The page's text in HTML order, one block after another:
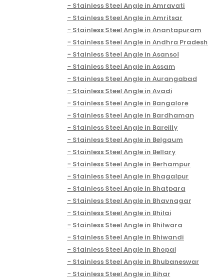
Stainless Steel Angle in Amravati
Stainless Steel Angle in Amritsar
Stainless Steel Angle in Anantapuram
Stainless Steel Angle in Andhra Pradesh
Stainless Steel Angle in Asansol
Stainless Steel Angle in Assam
Stainless Steel Angle in Aurangabad
Stainless Steel Angle in Avadi
Stainless Steel Angle in Bangalore
Stainless Steel Angle in Bardhaman
Stainless Steel Angle in Bareilly
Stainless Steel Angle in Belgaum
Stainless Steel Angle in Bellary
Stainless Steel Angle in Berhampur
Stainless Steel Angle in Bhagalpur
Stainless Steel Angle in Bhatpara
Stainless Steel Angle in Bhavnagar
Stainless Steel Angle in Bhilai
Stainless Steel Angle in Bhilwara
Stainless Steel Angle in Bhiwandi
Stainless Steel Angle in Bhopal
Stainless Steel Angle in Bhubaneswar
Stainless Steel Angle in Bihar